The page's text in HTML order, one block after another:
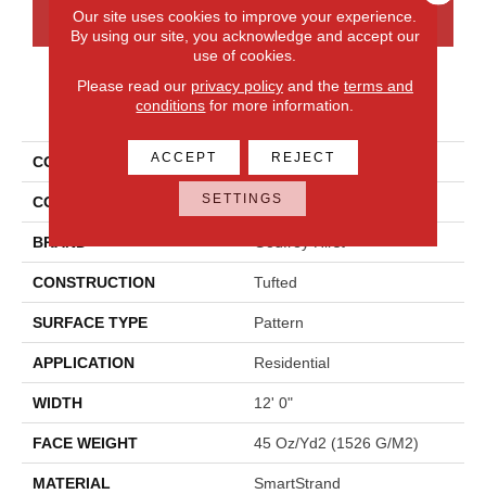
CONTACT US FINANCING
PRODUCT ATTRIBUTES
COLLECTION Smartstrand Aftereffects
COLOR Gray
BRAND
CONSTRUCTION Tufted
SURFACE TYPE Pattern
APPLICATION Residential
WIDTH 12' 0"
FACE WEIGHT 45 Oz/yd2 (1526 G/m2)
MATERIAL SmartStrand
Our site uses cookies to improve your experience.
By using our site, you acknowledge and accept our
use of cookies.
Please read our privacy policyand the terms and
conditions for more information.
ACCEPT REJECT
SETTINGS